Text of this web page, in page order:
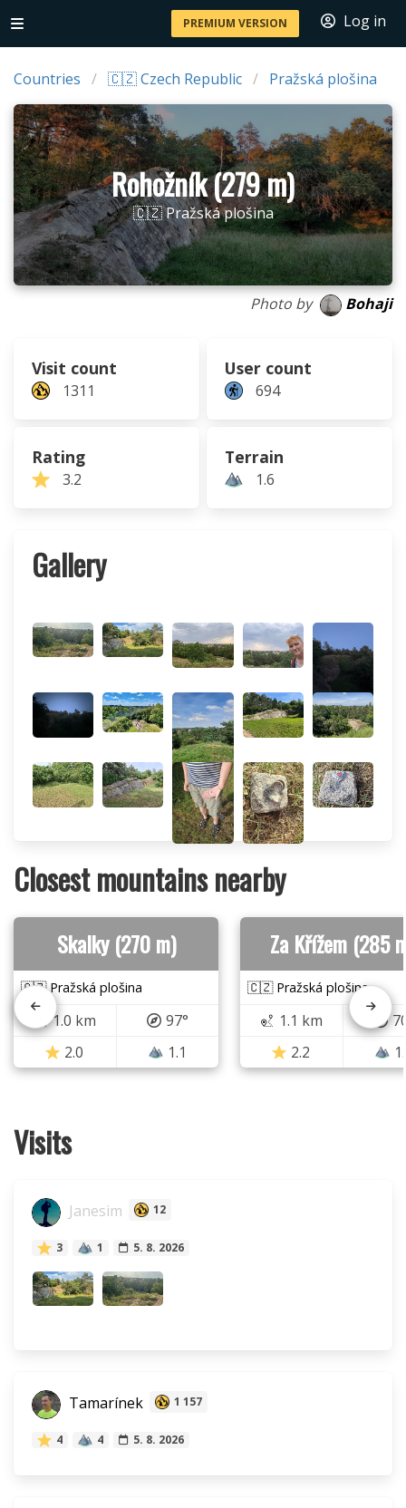
PREMIUM VERSION Log in
Countries 🇨🇿 Czech Republic Pražská plošina
Rohožník (279 m)
🇨🇿 Pražská plošina
Photo by Bohaji
Visit count
1311
User count
694
Rating
3.2
Terrain
1.6
Gallery
Closest mountains nearby
Skalky (270 m)
🇨🇿 Pražská plošina
1.0 km
97°
2.0
1.1
Za Křížem (285
🇨🇿 Pražská plošina
1.1 km
2.2
Visits
Janesim 12
3 1 5. 8. 2026
Tamarínek 1 157
4 4 5. 8. 2026